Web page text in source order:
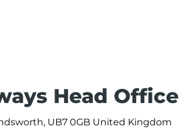
Head Office
UB7 0GB United Kingdom